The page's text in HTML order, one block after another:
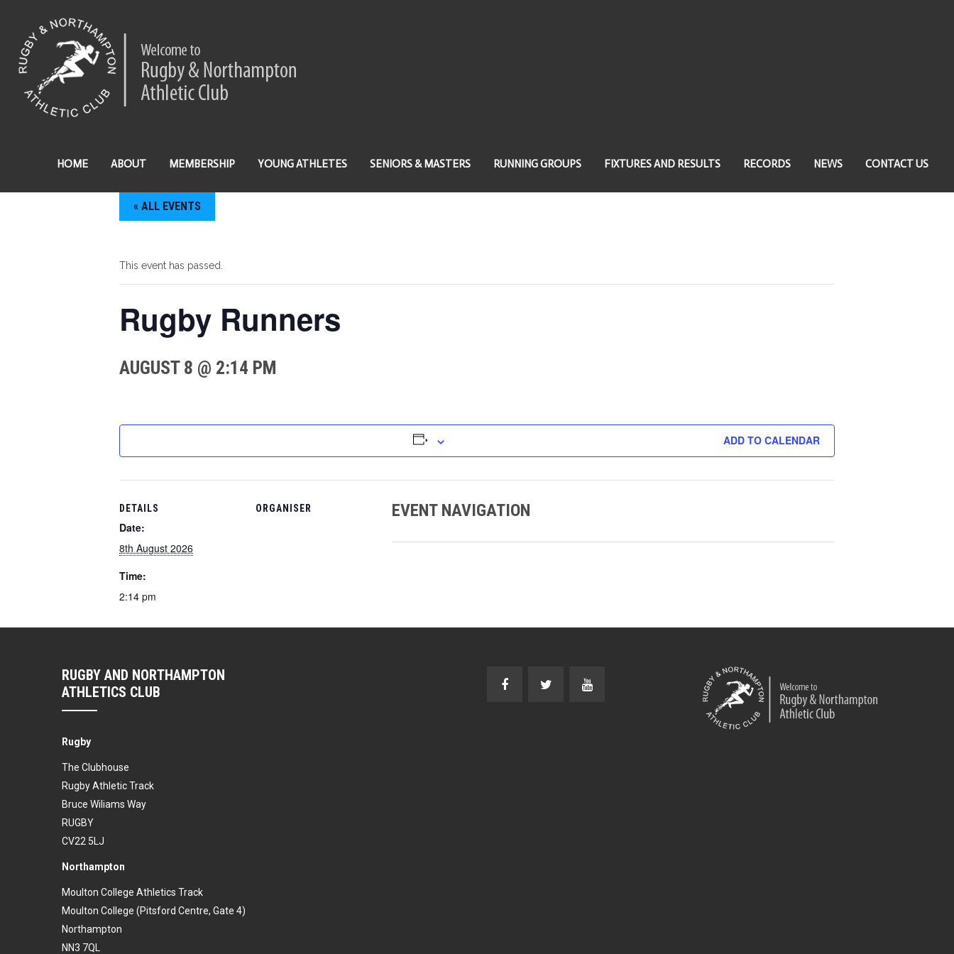
HOME ABOUT MEMBERSHIP YOUNG ATHLETES SENIORS & MASTERS RUNNING GROUPS FIXTURES AND RESULTS RECORDS NEWS CONTACT US
« ALL EVENTS
This event has passed.
Rugby Runners
AUGUST 8 @ 2:14 PM
ADD TO CALENDAR
DETAILS
Date:
8th August 2026
Time:
2:14 pm
ORGANISER EVENT NAVIGATION
RUGBY AND NORTHAMPTON
ATHLETICS CLUB
Rugby
The Clubhouse
Rugby Athletic Track
Bruce Wiliams Way
RUGBY
CV22 5LJ
Northampton
Moulton College Athletics Track
Moulton College (Pitsford Centre, Gate 4)
Northampton
NN3 7QL